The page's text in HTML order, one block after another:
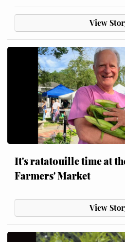
View
It's ratatouille time at
Farmers' Market
View